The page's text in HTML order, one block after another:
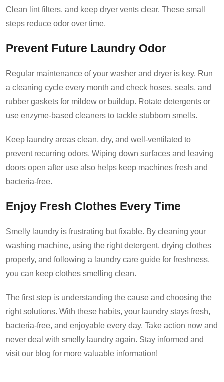
Clean lint filters, and keep dryer vents clear. These small
steps reduce odor over time.
Prevent Future Laundry Odor
Regular maintenance of your washer and dryer is key. Run
a cleaning cycle every month and check hoses, seals, and
rubber gaskets for mildew or buildup. Rotate detergents or
use enzyme-based cleaners to tackle stubborn smells.
Keep laundry areas clean, dry, and well-ventilated to
prevent recurring odors. Wiping down surfaces and leaving
doors open after use also helps keep machines fresh and
bacteria-free.
Enjoy Fresh Clothes Every Time
Smelly laundry is frustrating but fixable. By cleaning your
washing machine, using the right detergent, drying clothes
properly, and following a laundry care guide for freshness,
you can keep clothes smelling clean.
The first step is understanding the cause and choosing the
right solutions. With these habits, your laundry stays fresh,
bacteria-free, and enjoyable every day. Take action now and
never deal with smelly laundry again. Stay informed and
visit our blog for more valuable information!